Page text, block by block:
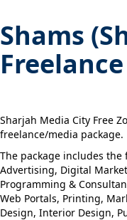
Shams
Sharjah Media City Free
freelance/media package.
The package includes
Advertising, Digital
Programming &
Web Portals, Printing,
Design, Interior Design,